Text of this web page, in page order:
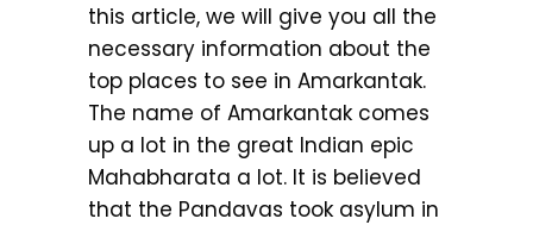
this article, we will give you all the
necessary information about the
top places to see in Amarkantak.
The name of Amarkantak comes
up a lot in the great Indian epic
Mahabharata a lot. It is believed
that the Pandavas took asylum in